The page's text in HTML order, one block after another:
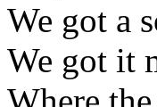
We got a
We got it